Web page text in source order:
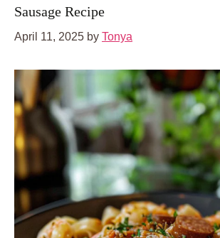
Sausage Recipe
April 11, 2025 by Tonya